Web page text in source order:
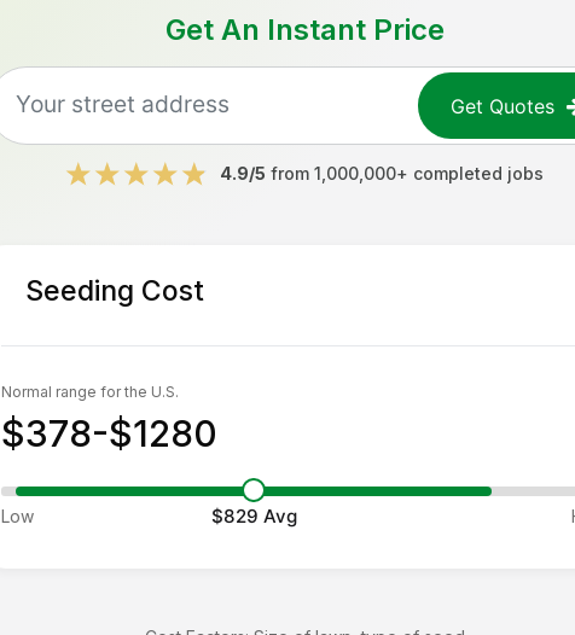
Get An Instant Price
Get Quotes
4.9/5 from 1,000,000+ completed jobs
Seeding Cost
Normal range for the U.S.
$378-$1280
Low $829 Avg